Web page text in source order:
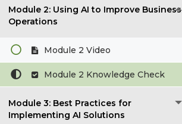
Module 2: Using AI to Improve Business
Operations
Module 2 Video
Module 2 Knowledge Check
Module 3: Best Practices for
Implementing AI Solutions